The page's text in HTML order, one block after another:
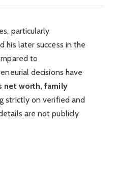
particularly
his later success in the
to
decisions have
net worth, family
strictly on verified and
are not publicly